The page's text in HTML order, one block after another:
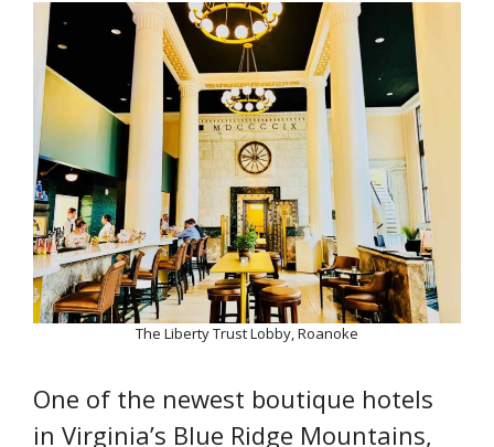
The Liberty Trust Lobby, Roanoke
One of the newest boutique hotels
in Virginia’s Blue Ridge Mountains,